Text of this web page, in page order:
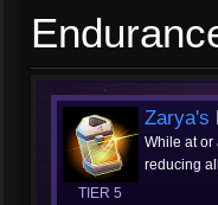
TIER 5
Zarya's
While at or
reducing